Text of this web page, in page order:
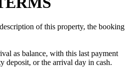
of this property, the booking
as balance, with this last payment
deposit, or the arrival day in cash.